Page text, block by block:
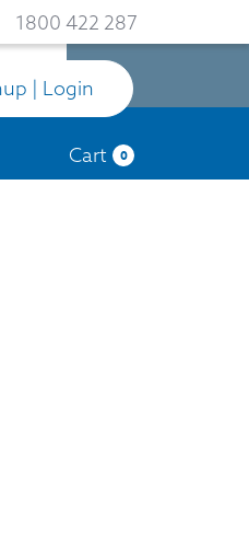
1800 422 287
| Login
0
Cart